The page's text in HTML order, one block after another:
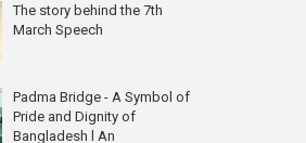
The story behind the 7th
March Speech
Padma Bridge - A Symbol of
Pride and Dignity of
Bangladesh l An